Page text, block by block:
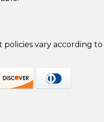
vary according to